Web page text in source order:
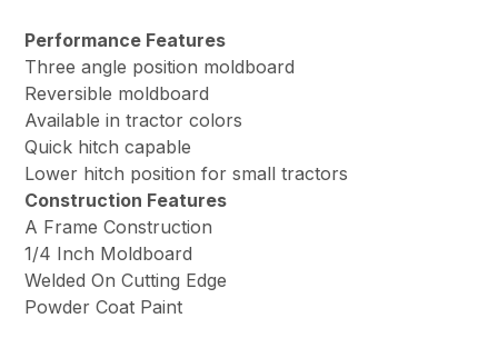
Performance Features
Three angle position moldboard
Reversible moldboard
Available in tractor colors
Quick hitch capable
Lower hitch position for small tractors
Construction Features
A Frame Construction
1/4 Inch Moldboard
Welded On Cutting Edge
Powder Coat Paint